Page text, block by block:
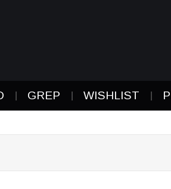
GREP WISHLIST